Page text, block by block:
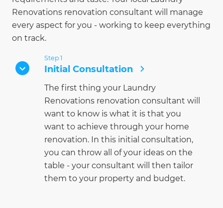
Renovations renovation consultant will manage
every aspect for you - working to keep everything
on track.
Step 1
Initial Consultation
The first thing your Laundry
Renovations renovation consultant will
want to know is what it is that you
want to achieve through your home
renovation. In this initial consultation,
you can throw all of your ideas on the
table - your consultant will then tailor
them to your property and budget.